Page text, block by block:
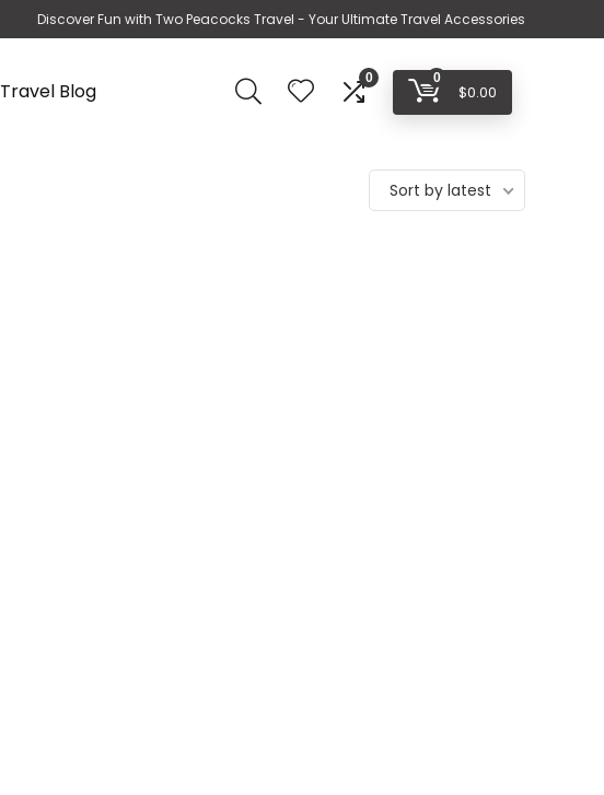
Discover Fun with Two Peacocks Travel - Your Ultimate Travel Accessories
Travel Blog
0 0
$0.00
Sort by latest